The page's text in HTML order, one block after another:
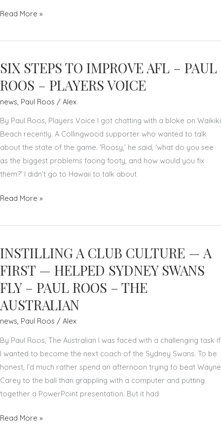
PAUL
JOINS
FOOTY'S
AWARD-
WINNING,
AGENDA-
SETTING
SHOW
Read More »
SIX STEPS TO IMPROVE AFL – PAUL
ROOS – PLAYERS VOICE
news, Paul Roos / Alex
By Paul Roos, Players Voice I got chatting with a bloke on Waikiki
Beach recently. A Collingwood supporter who wanted to talk
about the state of the game. ‘Roosy,’ he said, ‘what do you see
as the biggest problems facing footy, and how would you fix
them?’ I didn’t go to Hawaii to talk about
SIX
TO
AFL
–
PAUL
ROOS
–
PLAYERS
Read More »
INSTILLING A CLUB CULTURE — A
FIRST — HELPED SYDNEY SWANS
FLY – PAUL ROOS – THE
AUSTRALIAN
news, Paul Roos / Alex
By Paul Roos, The Australian I was faced with a challenging task if
I wanted to become the next coach of the Sydney Swans. To be
honest, I’d much rather spend an afternoon trying to beat Wayne
Carey to the ball than grappling with a computer and putting
together a PowerPoint presentation. But it had
INSTILLING
Read More »